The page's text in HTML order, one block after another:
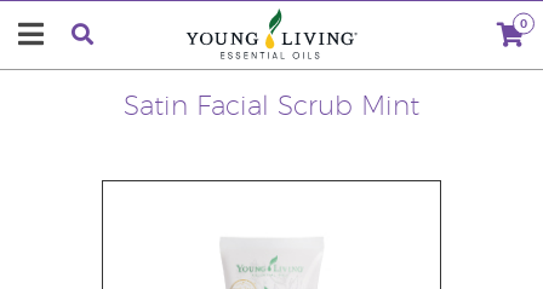
0
Satin Facial Scrub Mint